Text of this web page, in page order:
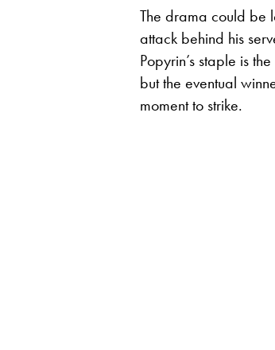
The drama could be
attack behind his
Popyrin’s staple is
but the eventual
moment to strike.